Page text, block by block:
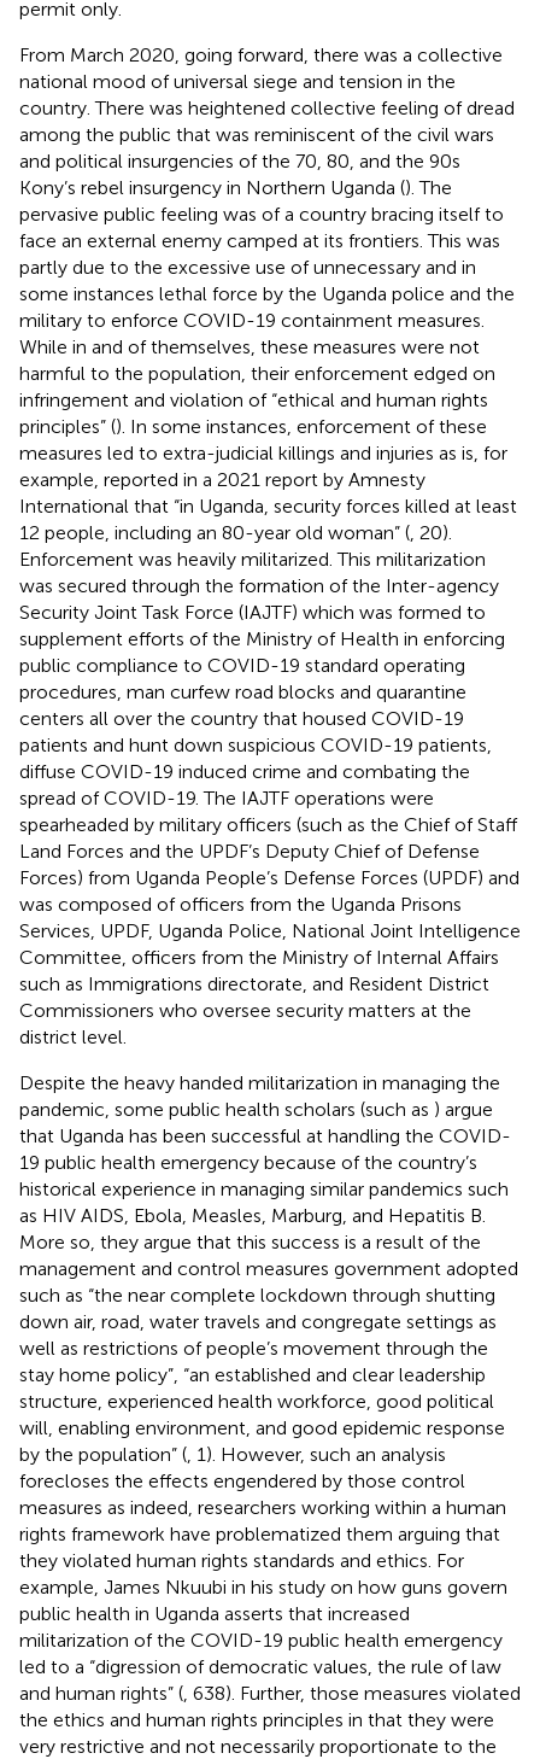
permit only.
From March 2020, going forward, there was a collective
national mood of universal siege and tension in the
country. There was heightened collective feeling of dread
among the public that was reminiscent of the civil wars
and political insurgencies of the 70, 80, and the 90s
Kony’s rebel insurgency in Northern Uganda (). The
pervasive public feeling was of a country bracing itself to
face an external enemy camped at its frontiers. This was
partly due to the excessive use of unnecessary and in
some instances lethal force by the Uganda police and the
military to enforce COVID-19 containment measures.
While in and of themselves, these measures were not
harmful to the population, their enforcement edged on
infringement and violation of “ethical and human rights
principles” (). In some instances, enforcement of these
measures led to extra-judicial killings and injuries as is, for
example, reported in a 2021 report by Amnesty
International that “in Uganda, security forces killed at least
12 people, including an 80-year old woman” ( , 20).
Enforcement was heavily militarized. This militarization
was secured through the formation of the Inter-agency
Security Joint Task Force (IAJTF) which was formed to
supplement efforts of the Ministry of Health in enforcing
public compliance to COVID-19 standard operating
procedures, man curfew road blocks and quarantine
centers all over the country that housed COVID-19
patients and hunt down suspicious COVID-19 patients,
diffuse COVID-19 induced crime and combating the
spread of COVID-19. The IAJTF operations were
spearheaded by military officers (such as the Chief of Staff
Land Forces and the UPDF’s Deputy Chief of Defense
Forces) from Uganda People’s Defense Forces (UPDF) and
was composed of officers from the Uganda Prisons
Services, UPDF, Uganda Police, National Joint Intelligence
Committee, officers from the Ministry of Internal Affairs
such as Immigrations directorate, and Resident District
Commissioners who oversee security matters at the
district level.
Despite the heavy handed militarization in managing the
pandemic, some public health scholars (such as ) argue
that Uganda has been successful at handling the COVID-
19 public health emergency because of the country’s
historical experience in managing similar pandemics such
as HIV AIDS, Ebola, Measles, Marburg, and Hepatitis B.
More so, they argue that this success is a result of the
management and control measures government adopted
such as “the near complete lockdown through shutting
down air, road, water travels and congregate settings as
well as restrictions of people’s movement through the
stay home policy”, “an established and clear leadership
structure, experienced health workforce, good political
will, enabling environment, and good epidemic response
by the population” ( , 1). However, such an analysis
forecloses the effects engendered by those control
measures as indeed, researchers working within a human
rights framework have problematized them arguing that
they violated human rights standards and ethics. For
example, James Nkuubi in his study on how guns govern
public health in Uganda asserts that increased
militarization of the COVID-19 public health emergency
led to a “digression of democratic values, the rule of law
and human rights” ( , 638). Further, those measures violated
the ethics and human rights principles in that they were
very restrictive and not necessarily proportionate to the